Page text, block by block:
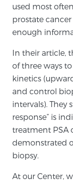
We offer a
prostate
available
Focal
TULSA-
used most
prostate
enough
In their article,
of three ways
kinetics
and control
intervals). They
response” is
treatment PSA
demonstrated
biopsy.
At our Center,